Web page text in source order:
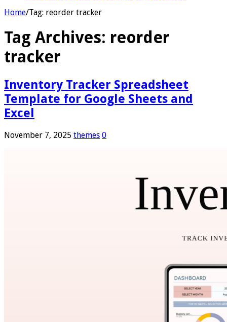
Home/Tag: reorder tracker
Tag Archives: reorder
tracker
Inventory Tracker Spreadsheet
Template for Google Sheets and
Excel
November 7, 2025 themes 0